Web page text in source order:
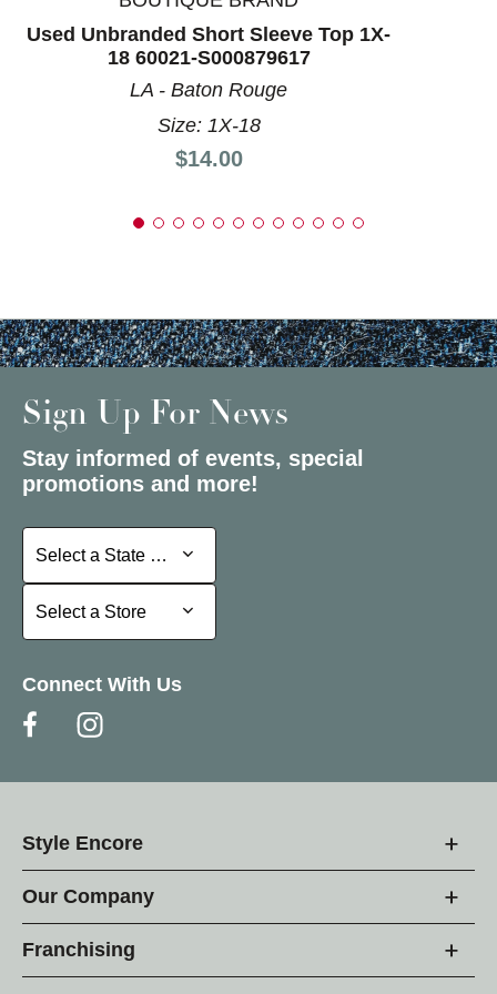
Used Unbranded Short Sleeve Top 1X-
18 60021-S000879617
LA - Baton Rouge
Size: 1X-18
Price:
$14.00
Sign Up For News
Stay informed of events, special
promotions and more!
Select a State or Province
Select a State or Province
Select a Store
Select a Store
Connect With Us
Style Encore
Our Company
Franchising